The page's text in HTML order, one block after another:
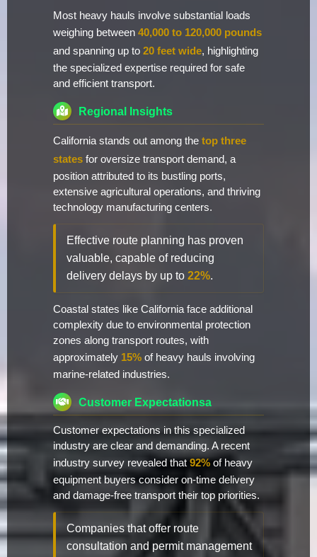
Most heavy hauls involve substantial loads
weighing between 40,000 to 120,000 pounds
and spanning up to 20 feet wide, highlighting
the specialized expertise required for safe
and efficient transport.
Regional Insights
California stands out among the top three
states for oversize transport demand, a
position attributed to its bustling ports,
extensive agricultural operations, and thriving
technology manufacturing centers.
Effective route planning has proven
valuable, capable of reducing
delivery delays by up to 22%.
Coastal states like California face additional
complexity due to environmental protection
zones along transport routes, with
approximately 15% of heavy hauls involving
marine-related industries.
Customer Expectationsa
Customer expectations in this specialized
industry are clear and demanding. A recent
industry survey revealed that 92% of heavy
equipment buyers consider on-time delivery
and damage-free transport their top priorities.
Companies that offer route
consultation and permit management